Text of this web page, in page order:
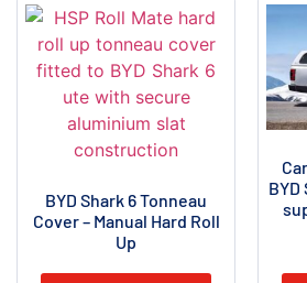
BYD Shark 6 Tonneau
Cover – Manual Hard Roll
Up